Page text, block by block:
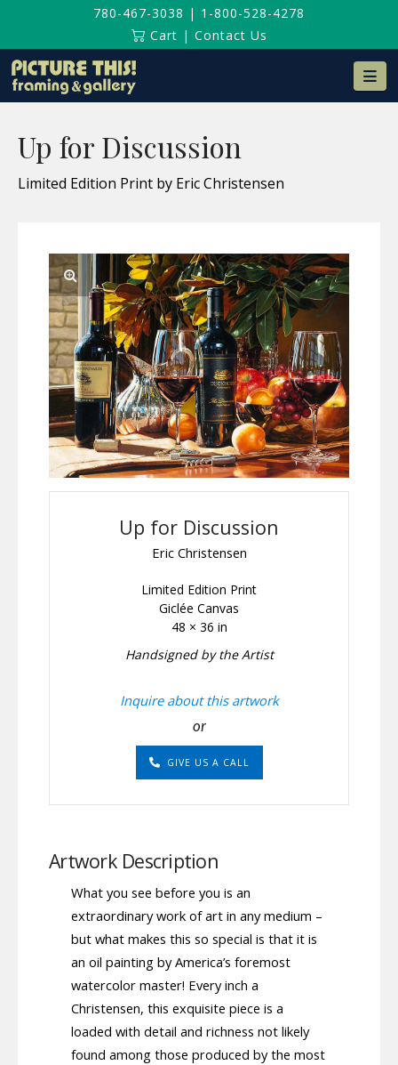
780-467-3038 | 1-800-528-4278
Cart | Contact Us
Up for Discussion
Limited Edition Print by Eric Christensen
Up for Discussion
Eric Christensen
Limited Edition Print
Giclée Canvas
48 × 36 in
Handsigned by the Artist
Inquire about this artwork
or
GIVE US A CALL
Artwork Description
What you see before you is an
extraordinary work of art in any medium –
but what makes this so special is that it is
an oil painting by America’s foremost
watercolor master! Every inch a
Christensen, this exquisite piece is a
loaded with detail and richness not likely
found among those produced by the most